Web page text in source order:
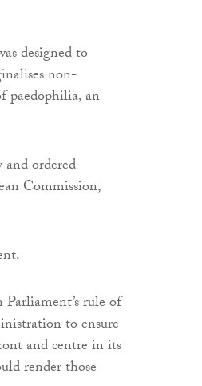
designed to
non-
paedophilia, an
ordered
Commission,
rule of
to ensure
and centre in its
render those